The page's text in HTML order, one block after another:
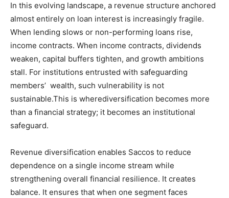
In this evolving landscape, a revenue structure anchored
almost entirely on loan interest is increasingly fragile.
When lending slows or non-performing loans rise,
income contracts. When income contracts, dividends
weaken, capital buffers tighten, and growth ambitions
stall. For institutions entrusted with safeguarding
members’ wealth, such vulnerability is not
sustainable.This is wherediversification becomes more
than a financial strategy; it becomes an institutional
safeguard.
Revenue diversification enables Saccos to reduce
dependence on a single income stream while
strengthening overall financial resilience. It creates
balance. It ensures that when one segment faces